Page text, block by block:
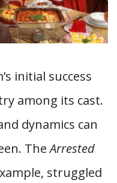
initial success
among its cast.
dynamics can
TheArrested
struggled